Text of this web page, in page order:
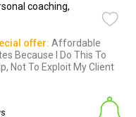
coaching,
offer: Affordable
Because I Do This To
Not To Exploit My Client